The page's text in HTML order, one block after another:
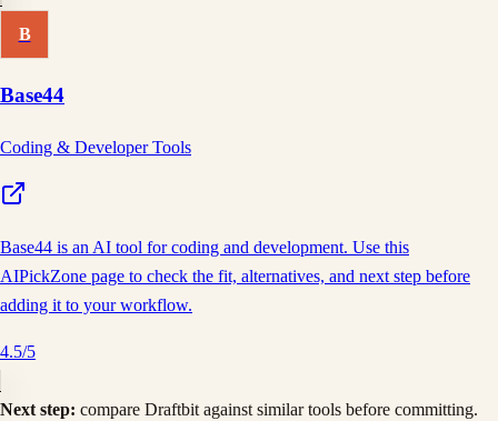
B
Base44
Coding & Developer Tools
Base44 is an AI tool for coding and development. Use this
AIPickZone page to check the fit, alternatives, and next step before
adding it to your workflow.
4.5/5
Next step: compare Draftbit against similar tools before committing.